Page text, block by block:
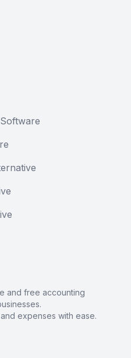
and free accounting
expenses with ease.